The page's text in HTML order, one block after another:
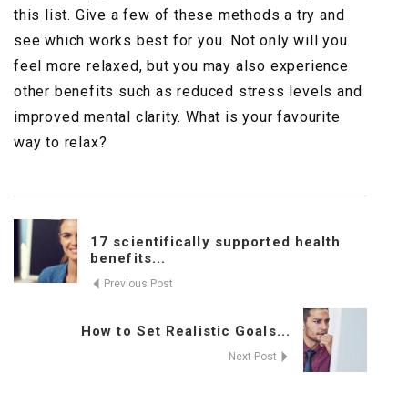
this list. Give a few of these methods a try and
see which works best for you. Not only will you
feel more relaxed, but you may also experience
other benefits such as reduced stress levels and
improved mental clarity. What is your favourite
way to relax?
17 scientifically supported health
benefits...
Previous Post
How to Set Realistic Goals...
Next Post